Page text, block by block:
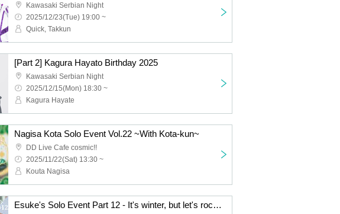
Kawasaki Serbian Night
2025/12/23(Tue) 19:00 ~
Quick, Takkun
[Part 2] Kagura Hayato Birthday 2025
Kawasaki Serbian Night
2025/12/15(Mon) 18:30 ~
Kagura Hayate
Nagisa Kota Solo Event Vol.22 ~With Kota-kun~
DD Live Cafe cosmic!!
2025/11/22(Sat) 13:30 ~
Kouta Nagisa
Esuke's Solo Event Part 12 - It's winter, but let's rock out together!